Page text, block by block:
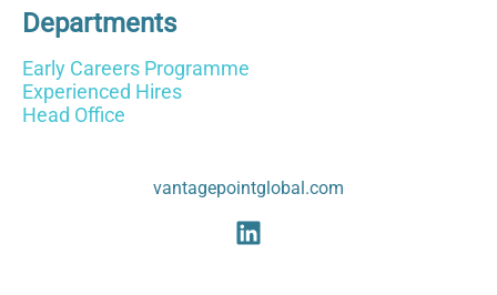
Departments
Early Careers Programme
Experienced Hires
Head Office
vantagepointglobal.com